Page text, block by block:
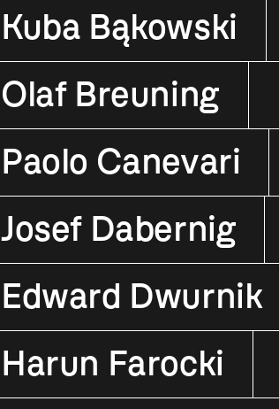
Kuba Bąkowski
Olaf Breuning
Paolo Canevari
Josef Dabernig
Edward Dwurnik
Harun Farocki